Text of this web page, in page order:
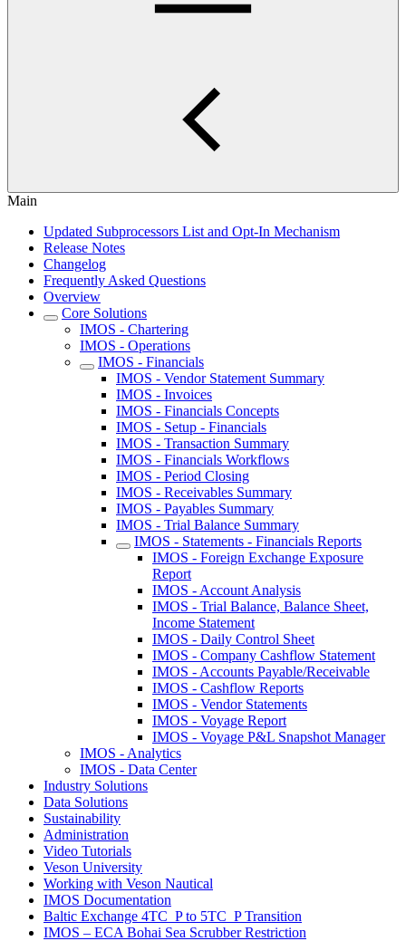
Main
Updated Subprocessors List and Opt-In Mechanism
Release Notes
Changelog
Frequently Asked Questions
Overview
Core Solutions
IMOS - Chartering
IMOS - Operations
IMOS - Financials
IMOS - Vendor Statement Summary
IMOS - Invoices
IMOS - Financials Concepts
IMOS - Setup - Financials
IMOS - Transaction Summary
IMOS - Financials Workflows
IMOS - Period Closing
IMOS - Receivables Summary
IMOS - Payables Summary
IMOS - Trial Balance Summary
IMOS - Statements - Financials Reports
IMOS - Foreign Exchange Exposure
Report
IMOS - Account Analysis
IMOS - Trial Balance, Balance Sheet,
Income Statement
IMOS - Daily Control Sheet
IMOS - Company Cashflow Statement
IMOS - Accounts Payable/Receivable
IMOS - Cashflow Reports
IMOS - Vendor Statements
IMOS - Voyage Report
IMOS - Voyage P&L Snapshot Manager
IMOS - Analytics
IMOS - Data Center
Industry Solutions
Data Solutions
Sustainability
Administration
Video Tutorials
Veson University
Working with Veson Nautical
IMOS Documentation
Baltic Exchange 4TC_P to 5TC_P Transition
IMOS – ECA Bohai Sea Scrubber Restriction